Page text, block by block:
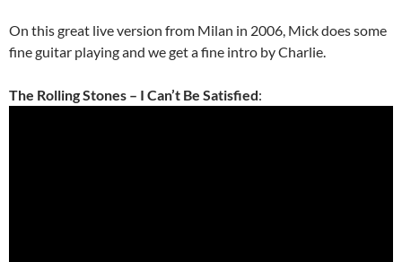
On this great live version from Milan in 2006, Mick does some
fine guitar playing and we get a fine intro by Charlie.
The Rolling Stones – I Can’t Be Satisfied: